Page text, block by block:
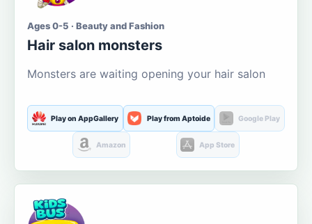
Ages 0-5 · Beauty and Fashion
Hair salon monsters
Monsters are waiting opening your hair salon
Play on AppGallery Play from Aptoide Google Play
Amazon App Store